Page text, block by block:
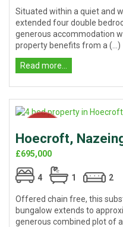
Situated within a quiet and
extended four double
generous accommodation
property benefits from a (...)
Read more...
Hoecroft,
£695,000
4 1 2
Offered chain free, this
bungalow extends to
generous combined plot of